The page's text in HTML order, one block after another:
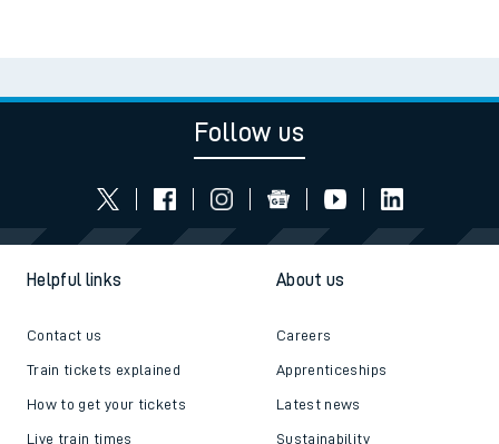
Follow us
Helpful links
Contact us
Train tickets explained
How to get your tickets
Live train times
About us
Careers
Apprenticeships
Latest news
Sustainability